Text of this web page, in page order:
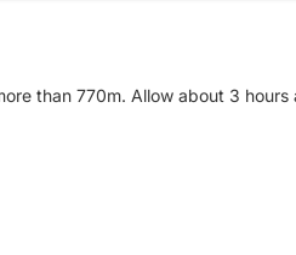
than 770m. Allow about 3